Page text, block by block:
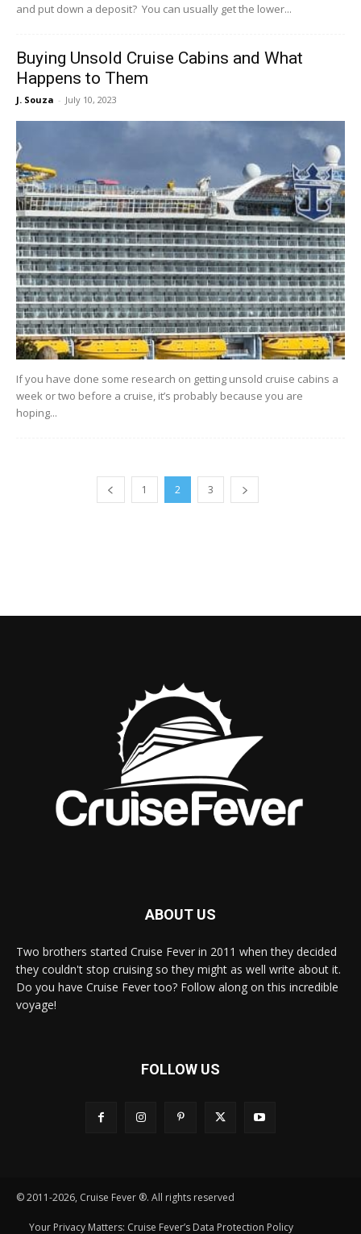
and put down a deposit? You can usually get the lower...
Buying Unsold Cruise Cabins and What
Happens to Them
J. Souza - July 10, 2023
If you have done some research on getting unsold cruise cabins a
week or two before a cruise, it’s probably because you are
hoping...
1 2 3
ABOUT US
Two brothers started Cruise Fever in 2011 when they decided
they couldn't stop cruising so they might as well write about it.
Do you have Cruise Fever too? Follow along on this incredible
voyage!
FOLLOW US
© 2011-2026, Cruise Fever ®. All rights reserved
Your Privacy Matters: Cruise Fever’s Data Protection Policy